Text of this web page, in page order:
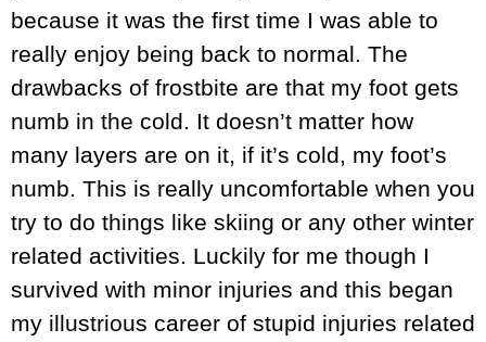
because it was the first time I was able to
really enjoy being back to normal. The
drawbacks of frostbite are that my foot gets
numb in the cold. It doesn’t matter how
many layers are on it, if it’s cold, my foot’s
numb. This is really uncomfortable when you
try to do things like skiing or any other winter
related activities. Luckily for me though I
survived with minor injuries and this began
my illustrious career of stupid injuries related